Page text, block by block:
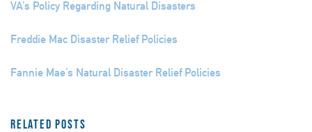
VA’s Policy Regarding Natural Disasters
Freddie Mac Disaster Relief Policies
Fannie Mae’s Natural Disaster Relief Policies
Related Posts